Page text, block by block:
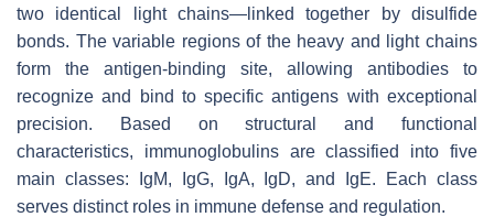
two identical light chains—linked together by disulfide
bonds. The variable regions of the heavy and light chains
form the antigen-binding site, allowing antibodies to
recognize and bind to specific antigens with exceptional
precision. Based on structural and functional
characteristics, immunoglobulins are classified into five
main classes: IgM, IgG, IgA, IgD, and IgE. Each class
serves distinct roles in immune defense and regulation.